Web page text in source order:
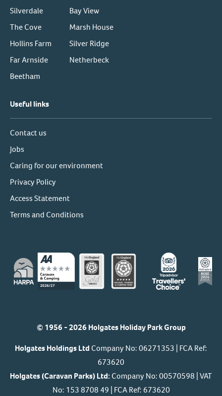
Silverdale
The Cove
Hollins Farm
Far Arnside
Beetham
Bay View
Marsh House
Silver Ridge
Netherbeck
Useful links
Contact us
Jobs
Caring for our environment
Privacy Policy
Access Statement
Terms and Conditions
© 1956 - 2026 Holgates Holiday Park Group
Holgates Holdings Ltd Company No: 06271353 | FCA Ref:
673620
Holgates (Caravan Parks) Ltd: Company No: 00570598 | VAT
No: 153 8708 49 | FCA Ref: 673620